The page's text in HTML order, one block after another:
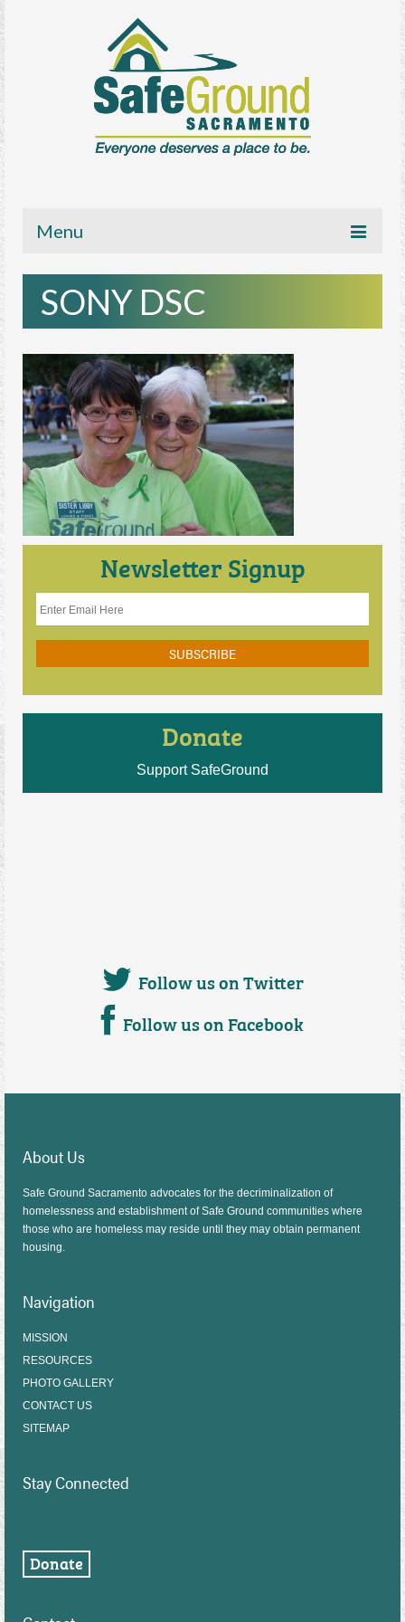
Menu
About
Get Involved
News/Media
Resources
Contact Us
SONY DSC
Newsletter Signup
Donate
Support SafeGround
Follow us on Twitter
Follow us on Facebook
About Us
Safe Ground Sacramento advocates for the decriminalization of
homelessness and establishment of Safe Ground communities where
those who are homeless may reside until they may obtain permanent
housing.
Navigation
MISSION
RESOURCES
PHOTO GALLERY
CONTACT US
SITEMAP
Stay Connected